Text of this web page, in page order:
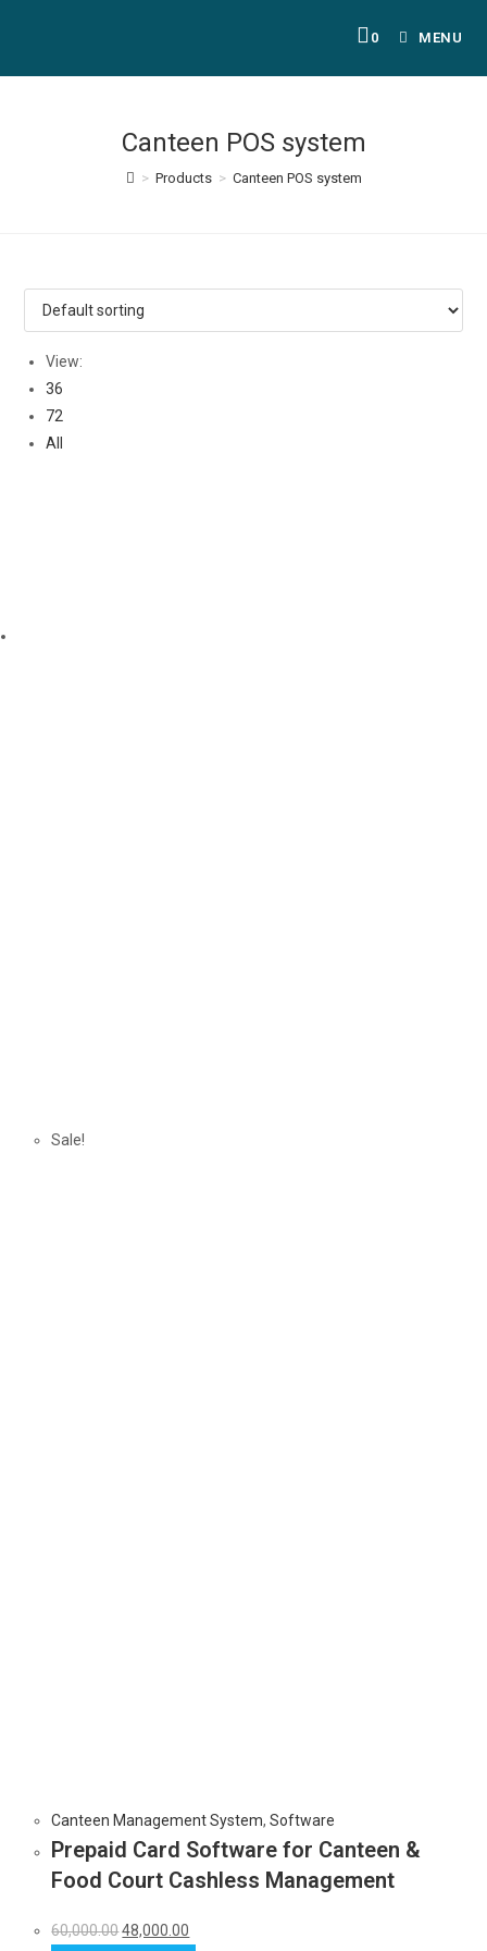
0 MENU
Canteen POS system
> Products > Canteen POS system
View:
36
72
All
Sale!
Canteen Management System,Software
Prepaid Card Software for Canteen &
Food Court Cashless Management
60,000.0048,000.00